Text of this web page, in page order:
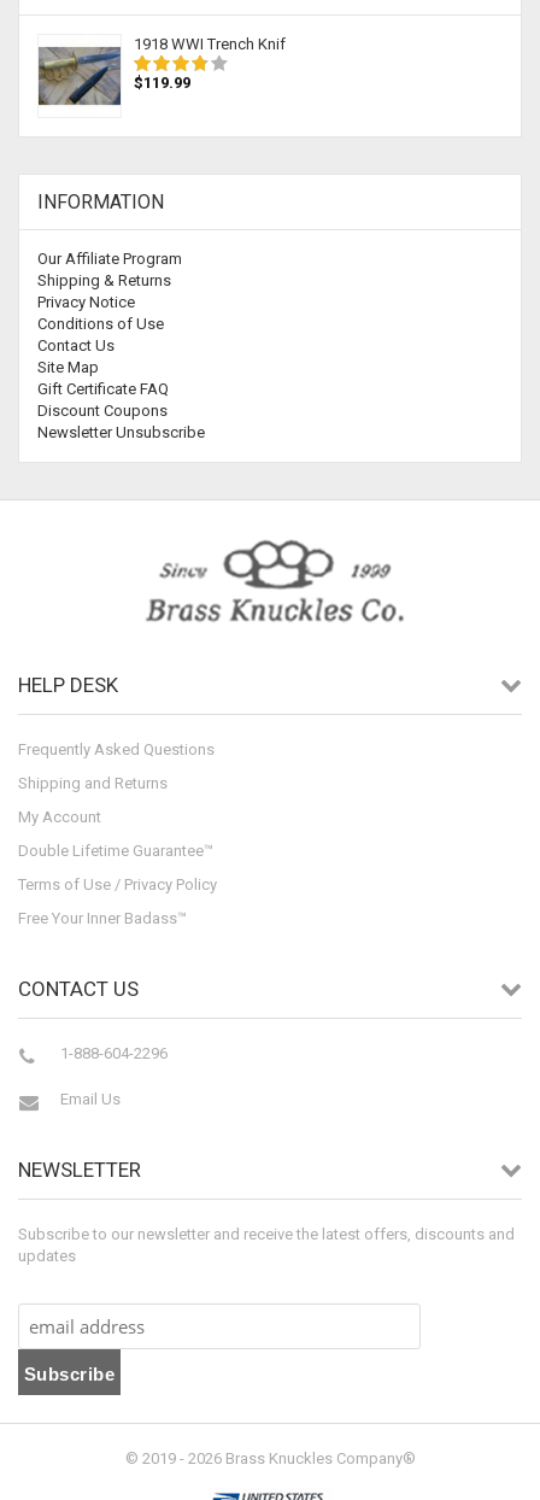
1918 WWI Trench Knif
$119.99
INFORMATION
Our Affiliate Program
Shipping & Returns
Privacy Notice
Conditions of Use
Contact Us
Site Map
Gift Certificate FAQ
Discount Coupons
Newsletter Unsubscribe
HELP DESK
Frequently Asked Questions
Shipping and Returns
My Account
Double Lifetime Guarantee™
Terms of Use / Privacy Policy
Free Your Inner Badass™
CONTACT US
1-888-604-2296
Email Us
NEWSLETTER
Subscribe to our newsletter and receive the latest offers, discounts and
updates
© 2019 - 2026 Brass Knuckles Company®